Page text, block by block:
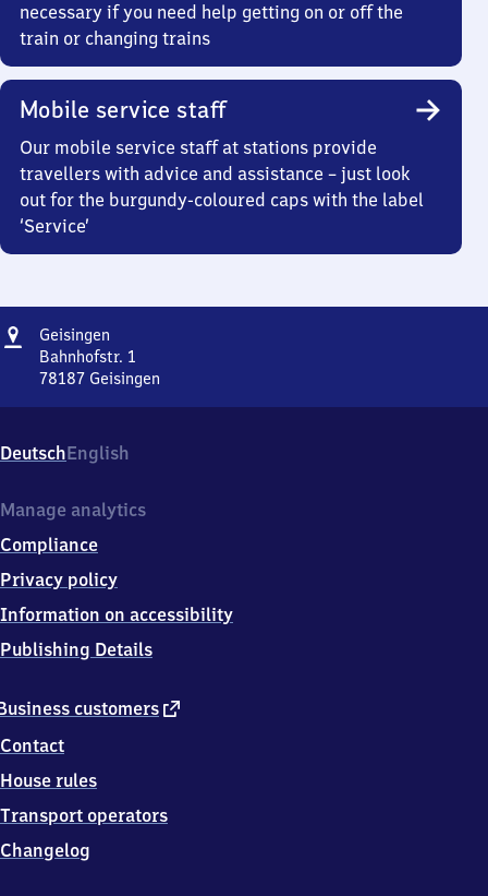
necessary if you need help getting on or off the
train or changing trains
Mobile service staff
Our mobile service staff at stations provide
travellers with advice and assistance – just look
out for the burgundy-coloured caps with the label
‘Service’
Address
Geisingen
Bahnhofstr. 1
78187 Geisingen
1,
7
1
7
Geisingen
DeutschEnglish
customers external
Contact
House rules
Transport operators
Changelog
Manage analytics
Compliance
Privacy policy
Information on accessibility
Publishing Details